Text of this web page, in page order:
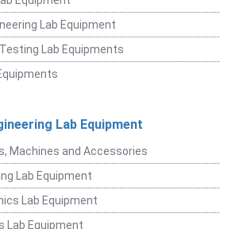
Lab Equipment
Lab Equipments
Lab Equipment
Machines and Accessories
Lab Equipment
Lab Equipment
Lab Equipment